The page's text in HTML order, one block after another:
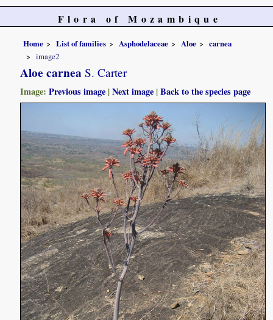
Flora of Mozambique
Home List of families Asphodelaceae Aloe
carnea
image2
Aloe carnea S. Carter
Image:Previous image |Next image |Back to the species page